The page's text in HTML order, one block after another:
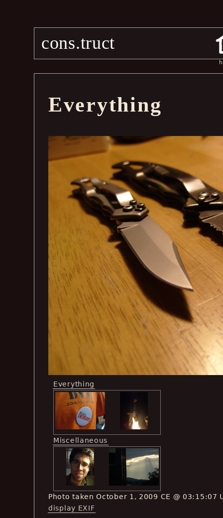
cons.truct
Everything
Everything
Miscellaneous
Photo taken October 1, 2009 CE @ 03:15:07
display EXIF